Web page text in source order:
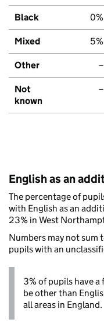
Black 0%
Mixed 5%
Other –
Not
known
–
English as an
The percentage of
with English as an
23% in West
Numbers may not sum
pupils with an
3% of pupils have
be other than
all areas in England.